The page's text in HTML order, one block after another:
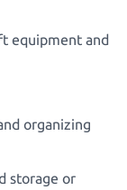
equipment and
organizing
storage or